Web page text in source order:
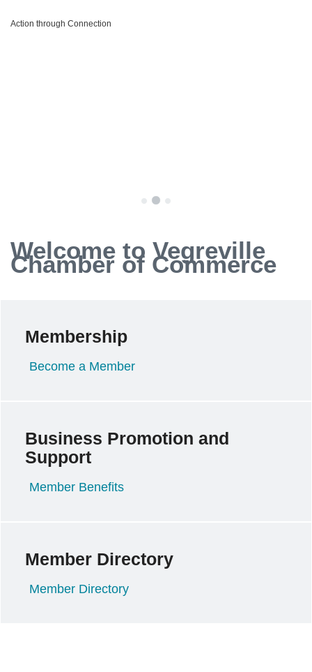
Action through Connection
Welcome to Vegreville
Chamber of Commerce
Membership
Become a Member
Business Promotion and
Support
Member Benefits
Member Directory
Member Directory